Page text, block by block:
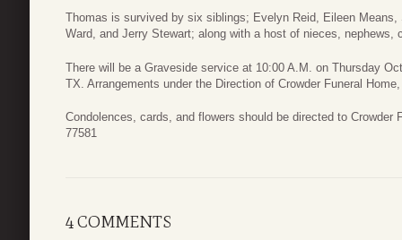
Thomas is survived by six siblings; Evelyn Reid, Eileen
Ward, and Jerry Stewart; along with a host of nieces, nephews,
There will be a Graveside service at 10:00 A.M. on Thursday
TX. Arrangements under the Direction of Crowder Funeral
Condolences, cards, and flowers should be directed to Crowder
77581
4 COMMENTS